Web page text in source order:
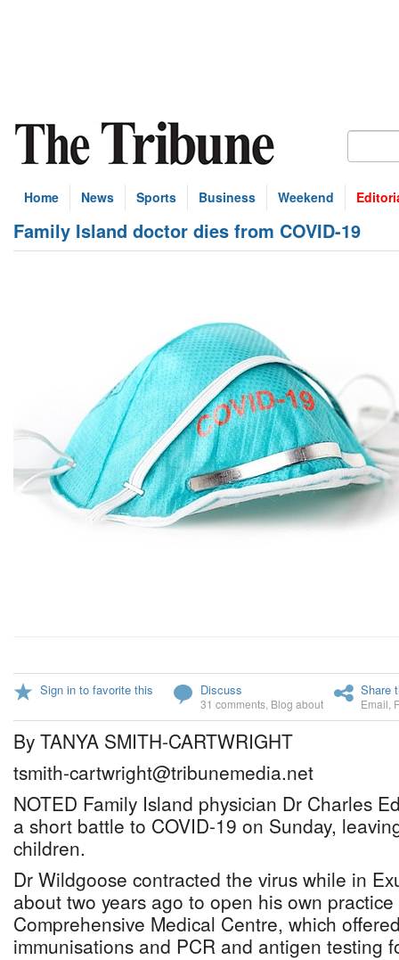
Home News Sports Business Weekend
Family Island doctor dies from COVID-19
Sign in to favorite this Discuss
31 comments Blog about
Share
Email
By TANYA SMITH-CARTWRIGHT
tsmith-cartwright@tribunemedia.net
NOTED Family Island physician Dr Charles
a short battle to COVID-19 on Sunday,
children.
Dr Wildgoose contracted the virus while in
about two years ago to open his own
Comprehensive Medical Centre, which
immunisations and PCR and antigen testing